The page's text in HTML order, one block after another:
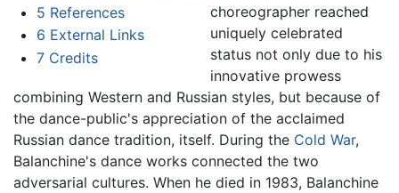
5 References
6 External Links
7 Credits
choreographer reached
uniquely celebrated
status not only due to his
innovative prowess
combining Western and Russian styles, but because of
the dance-public's appreciation of the acclaimed
Russian dance tradition, itself. During the Cold War,
Balanchine's dance works connected the two
adversarial cultures. When he died in 1983, Balanchine